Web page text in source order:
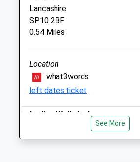
SP10 2PH
01264 352 323
Enquiries@strathmorevets.co.uk
1.61 Miles
Amenities
Animals Treated
Lancashire
SP10 2BF
0.54 Miles
Location
what3words
left.dates.ticket
Ladies Walk Andover
Nice Hilly Trail With Lots Of
Too, Mostly Enclosed By A
See More